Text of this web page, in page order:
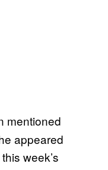
mentioned
appeared
week’s